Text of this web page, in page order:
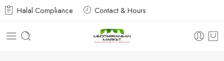
Halal Compliance Contact & Hours